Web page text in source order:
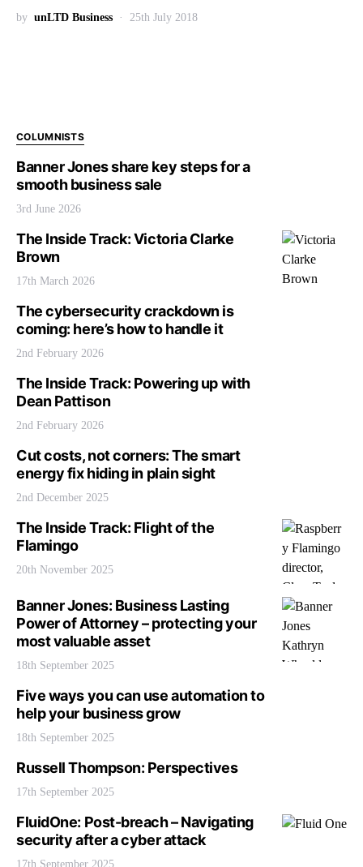
by unLTD Business 25th July 2018
COLUMNISTS
Banner Jones share key steps for a
smooth business sale
3rd June 2026
The Inside Track: Victoria Clarke
Brown
17th March 2026
The cybersecurity crackdown is
coming: here’s how to handle it
2nd February 2026
The Inside Track: Powering up with
Dean Pattison
2nd February 2026
Cut costs, not corners: The smart
energy fix hiding in plain sight
2nd December 2025
The Inside Track: Flight of the
Flamingo
20th November 2025
Banner Jones: Business Lasting
Power of Attorney – protecting your
most valuable asset
18th September 2025
Five ways you can use automation to
help your business grow
18th September 2025
Russell Thompson: Perspectives
17th September 2025
FluidOne: Post-breach – Navigating
security after a cyber attack
17th September 2025